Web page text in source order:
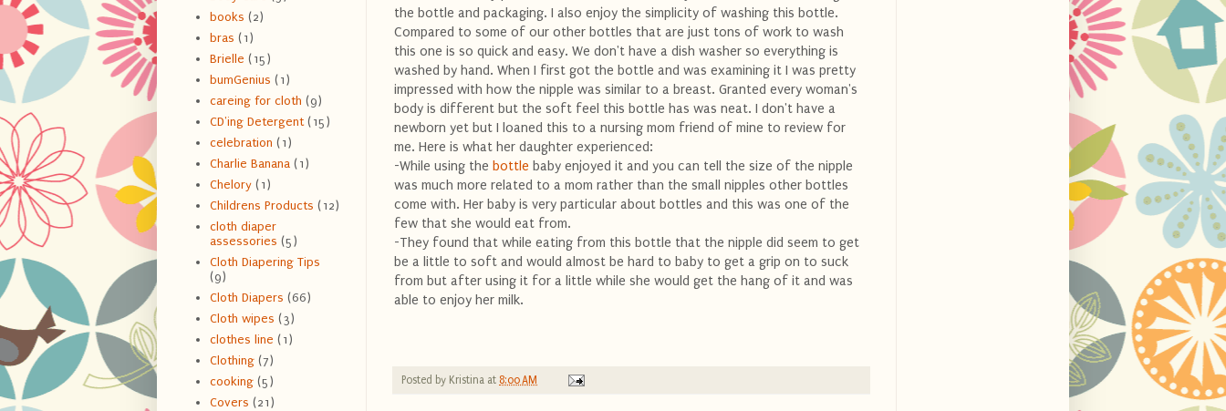
the bottle and packaging. I also enjoy the simplicity of washing this bottle.
Compared to some of our other bottles that are just tons of work to wash
this one is so quick and easy. We don't have a dish washer so everything is
washed by hand. When I first got the bottle and was examining it I was pretty
impressed with how the nipple was similar to a breast. Granted every woman's
body is different but the soft feel this bottle has was neat. I don't have a
newborn yet but I loaned this to a nursing mom friend of mine to review for
me. Here is what her daughter experienced:
-While using the bottle baby enjoyed it and you can tell the size of the nipple
was much more related to a mom rather than the small nipples other bottles
come with. Her baby is very particular about bottles and this was one of the
few that she would eat from.
-They found that while eating from this bottle that the nipple did seem to get
be a little to soft and would almost be hard to baby to get a grip on to suck
from but after using it for a little while she would get the hang of it and was
able to enjoy her milk.
Posted by Kristina at 8:00 AM
books (2)
bras (1)
Brielle (15)
bumGenius (1)
careing for cloth (9)
CD'ing Detergent (15)
celebration (1)
Charlie Banana (1)
Chelory (1)
Childrens Products (12)
cloth diaper
assessories (5)
Cloth Diapering Tips
(9)
Cloth Diapers (66)
Cloth wipes (3)
clothes line (1)
Clothing (7)
cooking (5)
Covers (21)